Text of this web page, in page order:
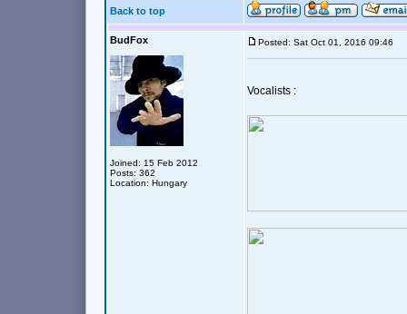
Back to top
BudFox
Joined: 15 Feb 2012
Posts: 362
Location: Hungary
Posted: Sat Oct 01, 2016 09:46
Vocalists :